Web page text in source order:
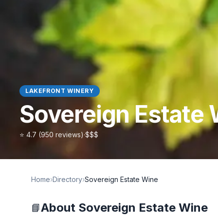
LAKEFRONT WINERY
Sovereign Estate
⭐ 4.7 (950 reviews)·$$$
Home›Directory›Sovereign Estate Wine
📘About Sovereign Estate Wine